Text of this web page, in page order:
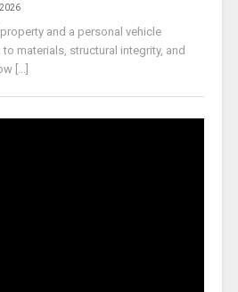
and a personal vehicle
materials, structural integrity, and
[...]